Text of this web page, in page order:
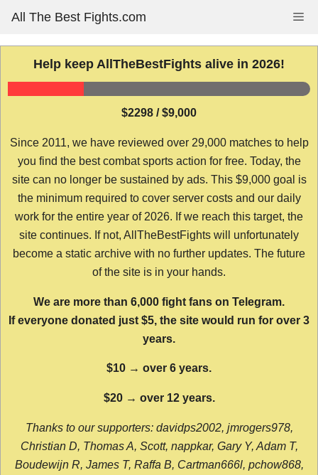
content
All The Best Fights.com
Help keep AllTheBestFights alive in 2026!
$2298 / $9,000
Since 2011, we have reviewed over 29,000 matches to help
you find the best combat sports action for free. Today, the
site can no longer be sustained by ads. This $9,000 goal is
the minimum required to cover server costs and our daily
work for the entire year of 2026. If we reach this target, the
site continues. If not, AllTheBestFights will unfortunately
become a static archive with no further updates. The future
of the site is in your hands.
We are more than 6,000 fight fans on Telegram.
If everyone donated just $5, the site would run for over 3
years.
$10 → over 6 years.
$20 → over 12 years.
Thanks to our supporters: davidps2002, jmrogers978,
Christian D, Thomas A, Scott, nappkar, Gary Y, Adam T,
Boudewijn R, James T, Raffa B, Cartman666l, pchow868,